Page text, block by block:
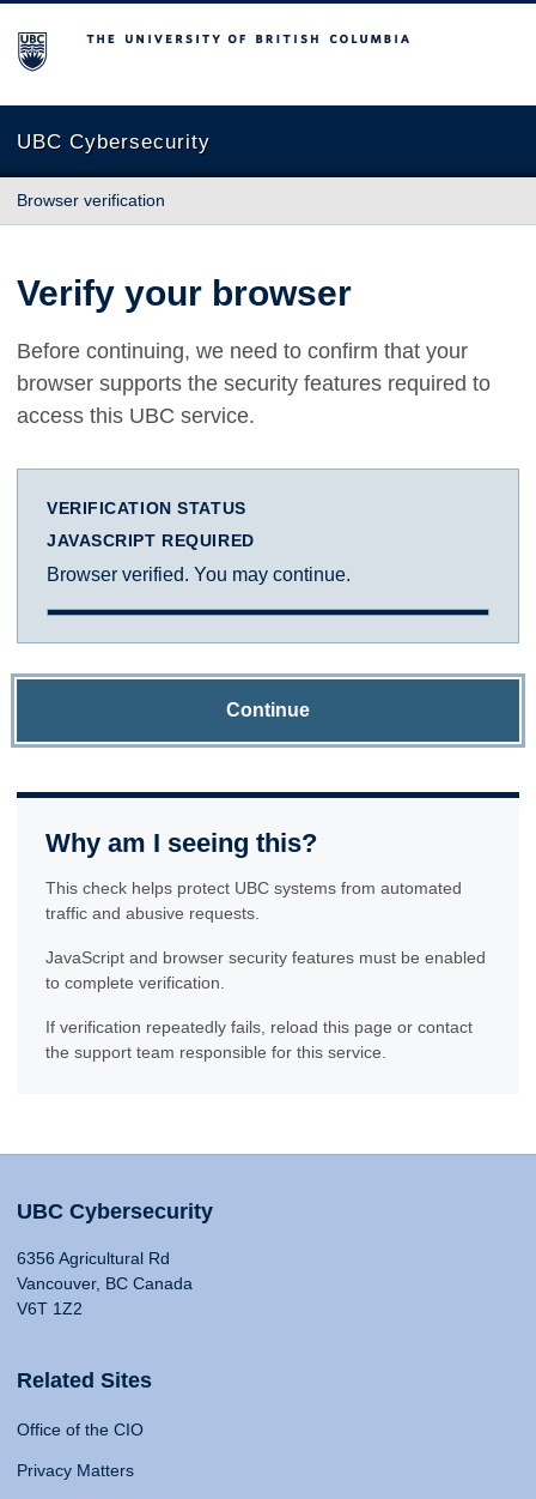
The University of British Columbia
UBC Cybersecurity
Browser verification
Verify your browser
Before continuing, we need to confirm that your
browser supports the security features required to
access this UBC service.
VERIFICATION STATUS
JAVASCRIPT REQUIRED
Browser verified. You may continue.
Continue
Why am I seeing this?
This check helps protect UBC systems from automated
traffic and abusive requests.
JavaScript and browser security features must be enabled
to complete verification.
If verification repeatedly fails, reload this page or contact
the support team responsible for this service.
UBC Cybersecurity
6356 Agricultural Rd
Vancouver, BC Canada
V6T 1Z2
Related Sites
Office of the CIO
Privacy Matters